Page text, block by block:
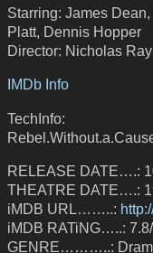
Starring: James
Platt, Dennis Hopper
Director: Nicholas Ray
IMDb Info
TechInfo:
RELEASE DATE….:
THEATRE DATE….:
iMDB URL……..:
iMDB RATiNG…..:
GENRE………..: